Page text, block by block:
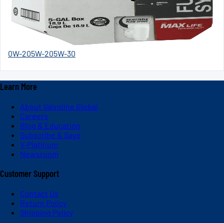
0W-205W-205W-30
Learn More
About Valvoline Global
Careers
Blog & Education
Subscribe & Save
V-Platinum
Newsroom
Customer Support
Contact Us
Return Policy
Shipping Policy